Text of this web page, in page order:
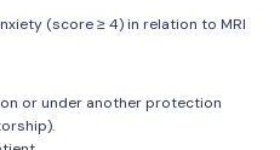
(score ≥ 4) in relation to MRI
or under another protection